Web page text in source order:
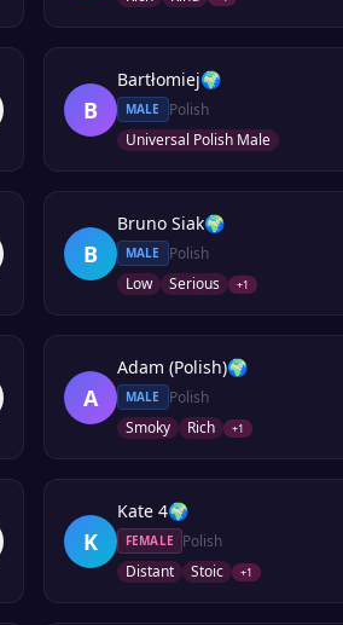
B
Bartłomiej🌍
MALE
Polish
Universal Polish Male
B
Bruno Siak🌍
MALE
Polish
Low
Serious +1
A
Adam (Polish)🌍
MALE
Polish
Smoky
Rich +1
K
Kate 4🌍
FEMALE
Polish
Distant
Stoic +1